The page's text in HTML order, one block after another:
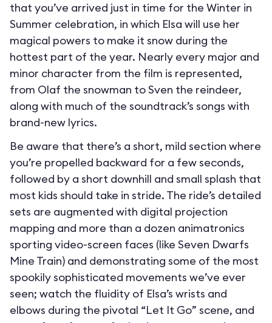
that you’ve arrived just in time for the Winter in
Summer celebration, in which Elsa will use her
magical powers to make it snow during the
hottest part of the year. Nearly every major and
minor character from the film is represented,
from Olaf the snowman to Sven the reindeer,
along with much of the soundtrack’s songs with
brand-new lyrics.
Be aware that there’s a short, mild section where
you’re propelled backward for a few seconds,
followed by a short downhill and small splash that
most kids should take in stride. The ride’s detailed
sets are augmented with digital projection
mapping and more than a dozen animatronics
sporting video-screen faces (like Seven Dwarfs
Mine Train) and demonstrating some of the most
spookily sophisticated movements we’ve ever
seen; watch the fluidity of Elsa’s wrists and
elbows during the pivotal “Let It Go” scene, and